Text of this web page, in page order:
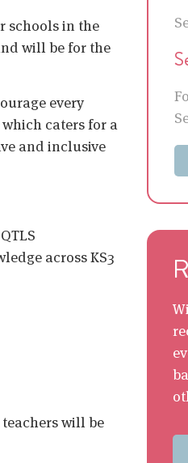
schools in the
will be for the
every
caters for a
and inclusive
across KS3
will be